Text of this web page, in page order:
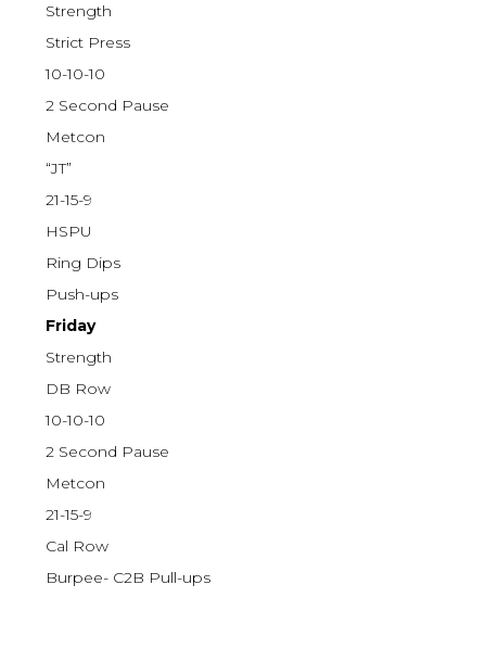
Strength
Strict Press
10-10-10
2 Second Pause
Metcon
“JT”
21-15-9
HSPU
Ring Dips
Push-ups
Friday
Strength
DB Row
10-10-10
2 Second Pause
Metcon
21-15-9
Cal Row
Burpee- C2B Pull-ups